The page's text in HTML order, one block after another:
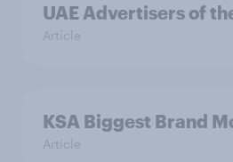
UAE Advertisers of
Article
KSA Biggest Brand
Article